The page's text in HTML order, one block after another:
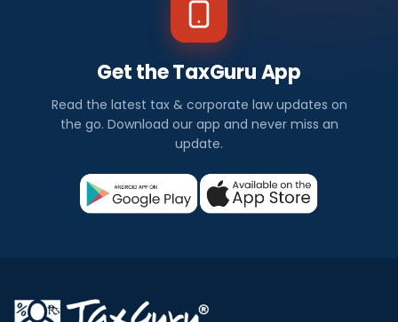
Get the TaxGuru App
Read the latest tax & corporate law updates on
the go. Download our app and never miss an
update.